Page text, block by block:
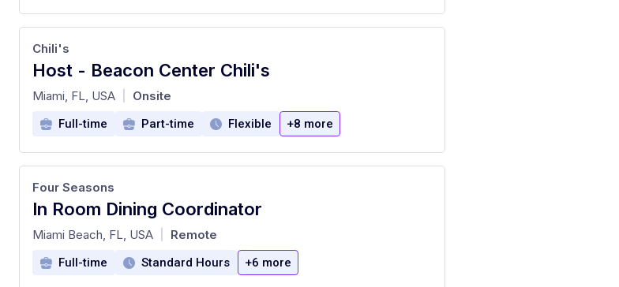
Host - Beacon Center Chili's
at
Chili's
Miami, FL, USA Onsite
Full-time Part-time Flexible +8 more
In Room Dining Coordinator
at
Four Seasons
Miami Beach, FL, USA Remote
Full-time Standard Hours +6 more